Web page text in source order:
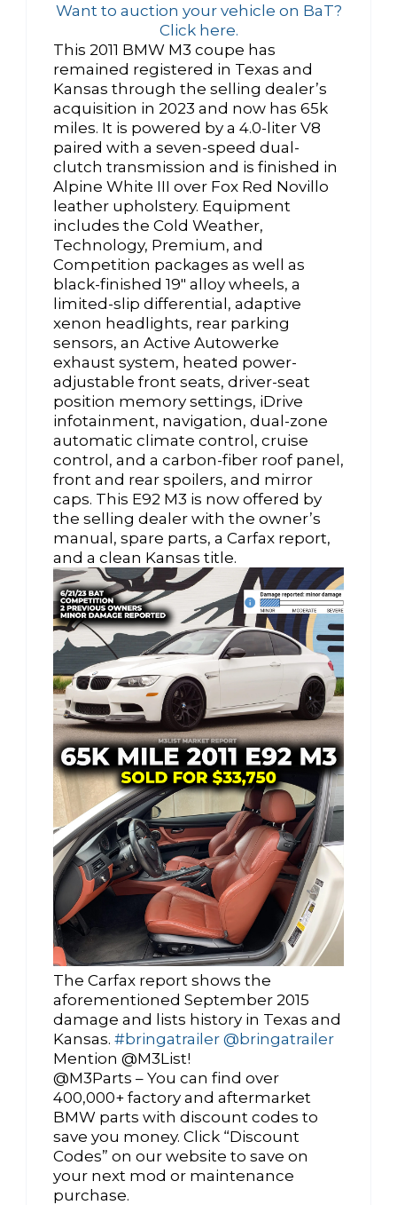
Want to auction your vehicle on BaT?
Click here.
This 2011 BMW M3 coupe has
remained registered in Texas and
Kansas through the selling dealer’s
acquisition in 2023 and now has 65k
miles. It is powered by a 4.0-liter V8
paired with a seven-speed dual-
clutch transmission and is finished in
Alpine White III over Fox Red Novillo
leather upholstery. Equipment
includes the Cold Weather,
Technology, Premium, and
Competition packages as well as
black-finished 19″ alloy wheels, a
limited-slip differential, adaptive
xenon headlights, rear parking
sensors, an Active Autowerke
exhaust system, heated power-
adjustable front seats, driver-seat
position memory settings, iDrive
infotainment, navigation, dual-zone
automatic climate control, cruise
control, and a carbon-fiber roof panel,
front and rear spoilers, and mirror
caps. This E92 M3 is now offered by
the selling dealer with the owner’s
manual, spare parts, a Carfax report,
and a clean Kansas title.
The Carfax report shows the
aforementioned September 2015
damage and lists history in Texas and
Kansas. #bringatrailer @bringatrailer
Mention @M3List!
@M3Parts – You can find over
400,000+ factory and aftermarket
BMW parts with discount codes to
save you money. Click “Discount
Codes” on our website to save on
your next mod or maintenance
purchase.